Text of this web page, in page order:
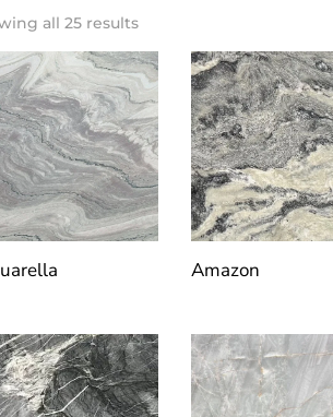
all 25 results
Amazon